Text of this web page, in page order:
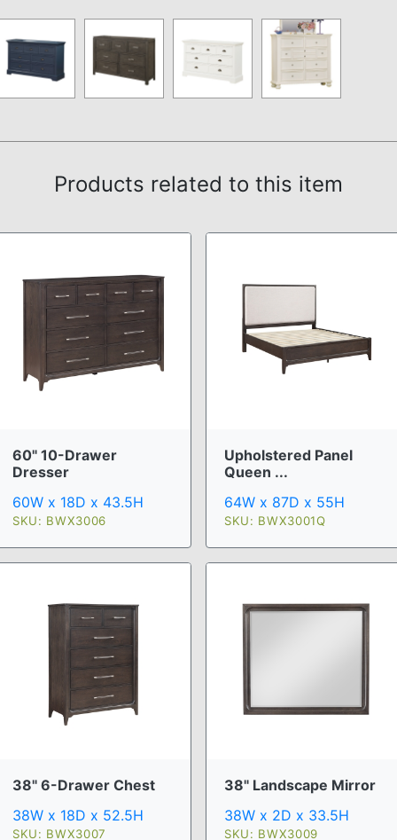
Products related to this item
60" 10-Drawer
Dresser
60W x 18D x 43.5H
SKU: BWX3006
Upholstered Panel
Queen ...
64W x 87D x 55H
SKU: BWX3001Q
38" 6-Drawer Chest
38W x 18D x 52.5H
SKU: BWX3007
38" Landscape Mirror
38W x 2D x 33.5H
SKU: BWX3009